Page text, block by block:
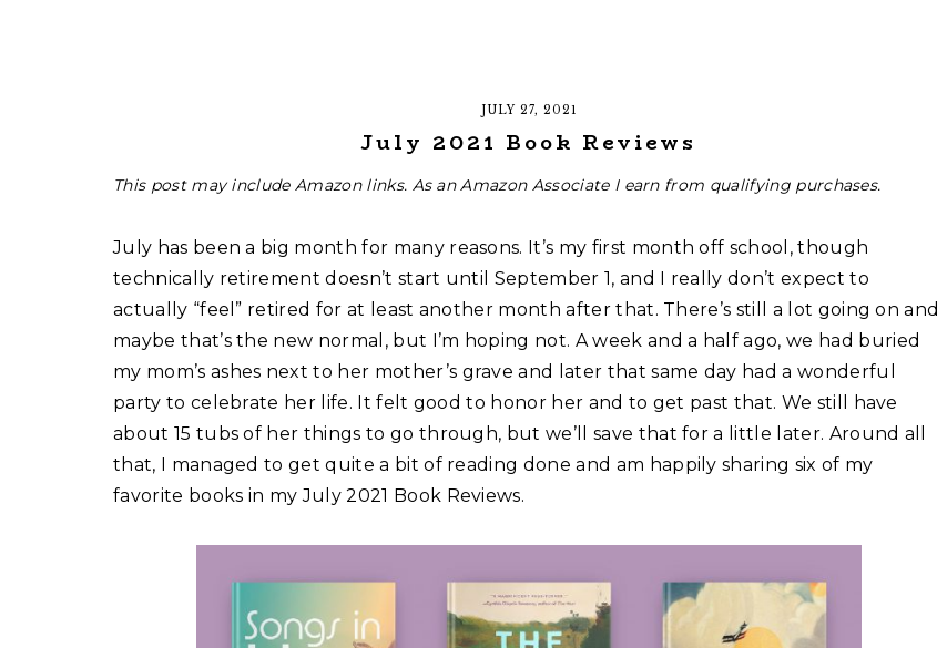
JULY 27, 2021
July 2021 Book Reviews
This post may include Amazon links. As an Amazon Associate I earn from qualifying purchases.
July has been a big month for many reasons. It’s my first month off school, though
technically retirement doesn’t start until September 1, and I really don’t expect to
actually “feel” retired for at least another month after that. There’s still a lot going on and
maybe that’s the new normal, but I’m hoping not. A week and a half ago, we had buried
my mom’s ashes next to her mother’s grave and later that same day had a wonderful
party to celebrate her life. It felt good to honor her and to get past that. We still have
about 15 tubs of her things to go through, but we’ll save that for a little later. Around all
that, I managed to get quite a bit of reading done and am happily sharing six of my
favorite books in my July 2021 Book Reviews.